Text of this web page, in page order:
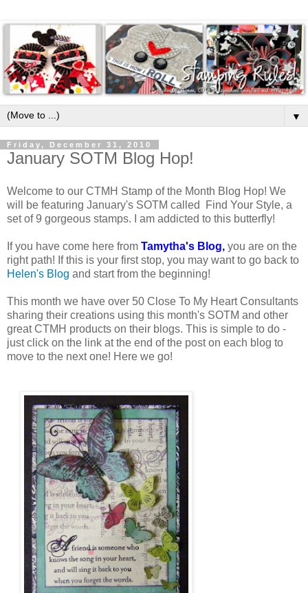
▼
Friday, December 31, 2010
January SOTM Blog Hop!
Welcome to our CTMH Stamp of the Month Blog Hop! We
will be featuring January's SOTM called Find Your Style, a
set of 9 gorgeous stamps. I am addicted to this butterfly!
If you have come here from Tamytha's Blog, you are on the
right path! If this is your first stop, you may want to go back to
Helen's Blog and start from the beginning!
This month we have over 50 Close To My Heart Consultants
sharing their creations using this month's SOTM and other
great CTMH products on their blogs. This is simple to do -
just click on the link at the end of the post on each blog to
move to the next one! Here we go!